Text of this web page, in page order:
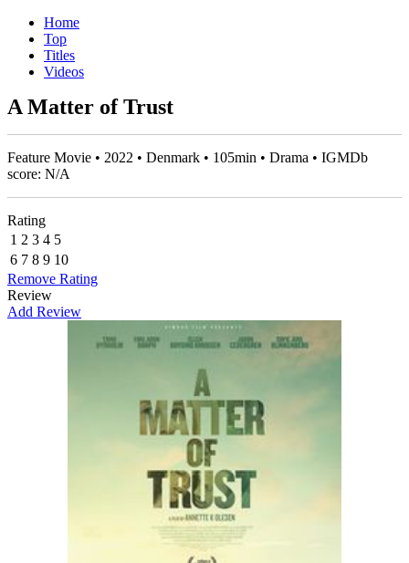
Home
Top
Titles
Videos
A Matter of Trust
Feature Movie • 2022 • Denmark • 105min • Drama • IGMDb
score: N/A
Rating
1 2 3 4 5
6 7 8 9 10
Remove Rating
Review
Add Review